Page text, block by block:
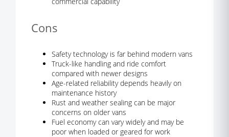
Cons
Safety technology is far behind modern vans
Truck-like handling and ride comfort
compared with newer designs
Age-related reliability depends heavily on
maintenance history
Rust and weather sealing can be major
concerns on older vans
Fuel economy can vary widely and may be
poor when loaded or geared for work